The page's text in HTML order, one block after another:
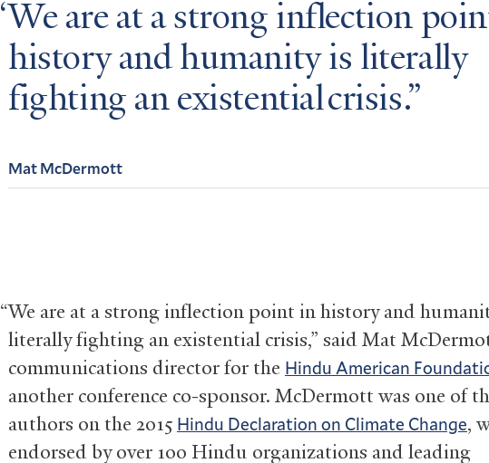
We are at a strong inflection
history and humanity is literally
fighting an existential crisis.
Mat McDermott
“We are at a strong inflection point in history and
literally fighting an existential crisis,” said Mat
communications director for the Hindu American
another conference co-sponsor. McDermott was one of
authors on the 2015 Hindu Declaration on Climate Change,
endorsed by over 100 Hindu organizations and leading